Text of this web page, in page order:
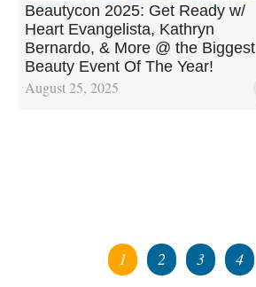
Beautycon 2025: Get Ready w/
Heart Evangelista, Kathryn
Bernardo, & More @ the Biggest
Beauty Event Of The Year!
August 25, 2025
1 2 3 4